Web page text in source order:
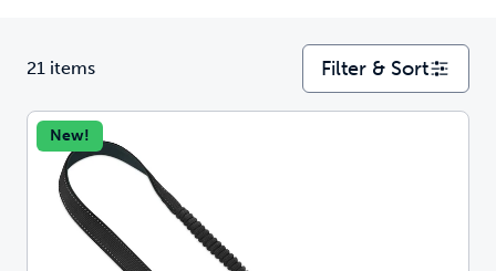
21 items Filter & Sort
New!